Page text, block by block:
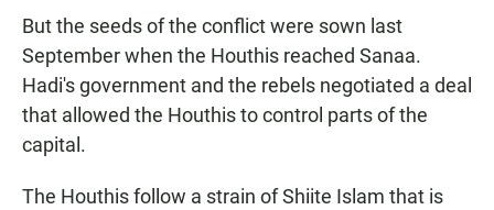
But the seeds of the conflict were sown last
September when the Houthis reached Sanaa.
Hadi's government and the rebels negotiated a deal
that allowed the Houthis to control parts of the
capital.
The Houthis follow a strain of Shiite Islam that is